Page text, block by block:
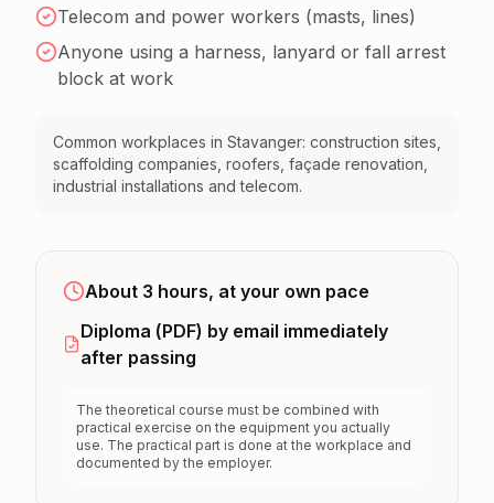
Telecom and power workers (masts, lines)
Anyone using a harness, lanyard or fall arrest
block at work
Common workplaces in Stavanger: construction sites,
scaffolding companies, roofers, façade renovation,
industrial installations and telecom.
About 3 hours, at your own pace
Diploma (PDF) by email immediately
after passing
The theoretical course must be combined with
practical exercise on the equipment you actually
use. The practical part is done at the workplace and
documented by the employer.